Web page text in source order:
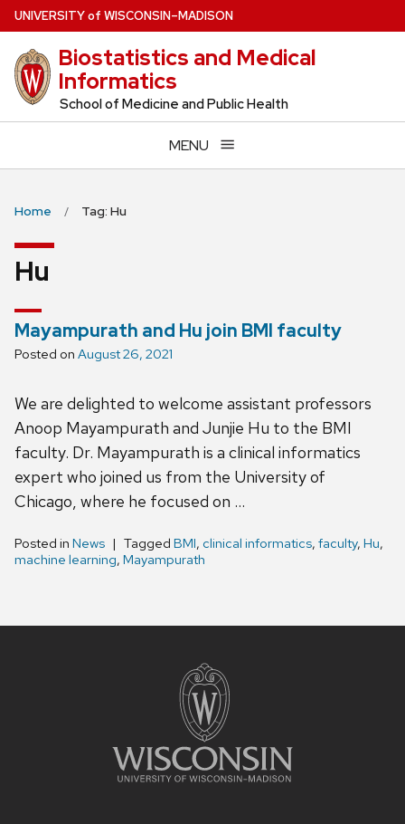
Skip
to
main
content
UNIVERSITYof WISCONSIN–MADISON
Biostatistics and Medical
Informatics
School of Medicine and Public Health
MENU
Home Tag: Hu
Hu
Mayampurath and Hu join BMI faculty
Posted on August 26, 2021
We are delighted to welcome assistant professors
Anoop Mayampurath and Junjie Hu to the BMI
faculty. Dr. Mayampurath is a clinical informatics
expert who joined us from the University of
Chicago, where he focused on …
Posted in News Tagged BMI, clinical informatics, faculty, Hu,
machine learning, Mayampurath